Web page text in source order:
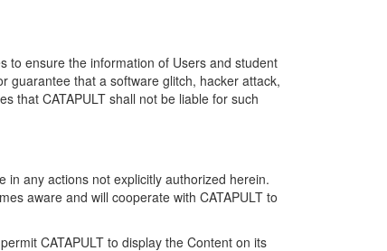
to ensure the information of Users and student
guarantee that a software glitch, hacker attack,
that CATAPULT shall not be liable for such
in any actions not explicitly authorized herein.
aware and will cooperate with CATAPULT to
CATAPULT to display the Content on its